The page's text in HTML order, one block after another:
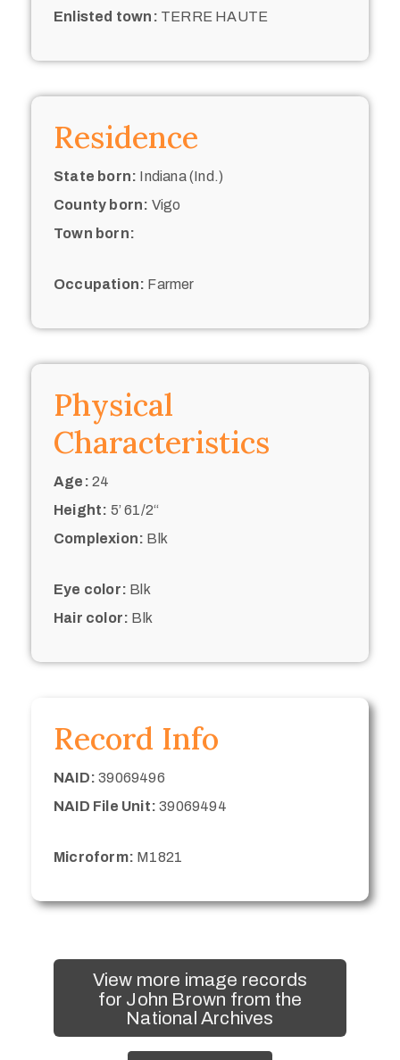
Enlisted town: TERRE HAUTE
Residence
State born: Indiana (Ind.)
County born: Vigo
Town born:
Occupation: Farmer
Physical
Characteristics
Age: 24
Height: 5’ 61/2“
Complexion: Blk
Eye color: Blk
Hair color: Blk
Record Info
NAID: 39069496
NAID File Unit: 39069494
Microform: M1821
View more image records
for John Brown from the
National Archives